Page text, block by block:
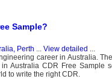
Sample?
Perth ... View detailed ...
career in Australia.
Australia CDR Free
to write the right CDR.